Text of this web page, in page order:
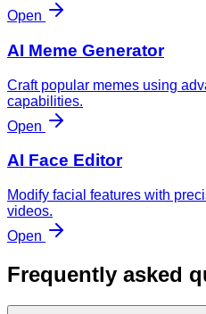
Open
AI Meme Generator
Craft popular memes using
capabilities.
Open
AI Face Editor
Modify facial features with
videos.
Open
Frequently asked